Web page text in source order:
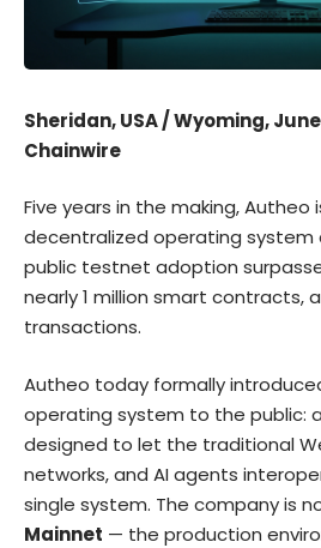
Sheridan, USA / Wyoming,
Chainwire
Five years in the making, Autheo
decentralized operating
public testnet adoption
nearly 1 million smart contracts,
transactions.
Autheo today formally
operating system to the public:
designed to let the traditional
networks, and AI agents
single system. The company is
Mainnet — the production